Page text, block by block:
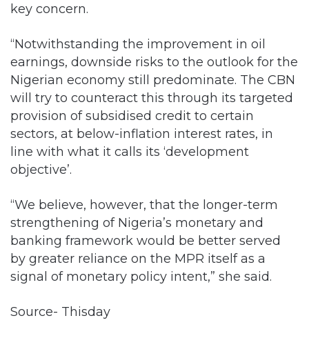
key concern.
“Notwithstanding the improvement in oil
earnings, downside risks to the outlook for the
Nigerian economy still predominate. The CBN
will try to counteract this through its targeted
provision of subsidised credit to certain
sectors, at below-inflation interest rates, in
line with what it calls its ‘development
objective’.
“We believe, however, that the longer-term
strengthening of Nigeria’s monetary and
banking framework would be better served
by greater reliance on the MPR itself as a
signal of monetary policy intent,” she said.
Source- Thisday